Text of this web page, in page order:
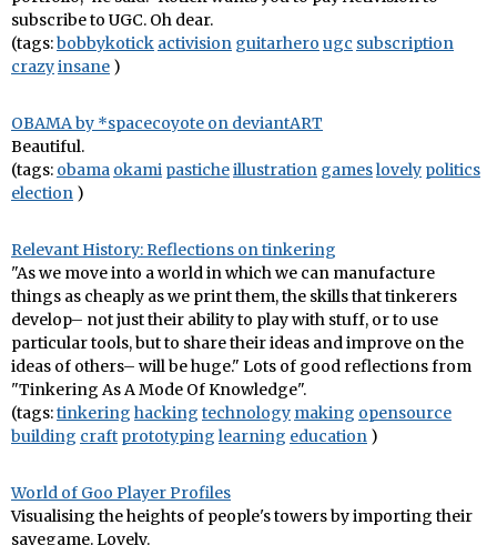
subscribe to UGC. Oh dear.
(tags:bobbykotick activision guitarhero ugc subscription
crazyinsane )
OBAMA by *spacecoyote on deviantART
Beautiful.
(tags: obama okami pasticheillustration gameslovely politics
election )
Relevant History: Reflections on tinkering
"As we move into a world in which we can manufacture
things as cheaply as we print them, the skills that tinkerers
develop– not just their ability to play with stuff, or to use
particular tools, but to share their ideas and improve on the
ideas of others– will be huge." Lots of good reflections from
"Tinkering As A Mode Of Knowledge".
(tags:tinkering hacking technology making opensource
building craft prototyping learning education )
World of Goo Player Profiles
Visualising the heights of people's towers by importing their
savegame. Lovely.